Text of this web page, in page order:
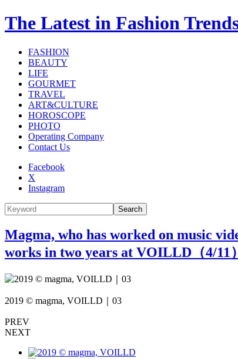
The Latest in Fashion
FASHION
BEAUTY
LIFE
GOURMET
TRAVEL
ART&CULTURE
HOROSCOPE
PHOTO
Operating Company
Contact Us
Facebook
X
Instagram
Search
Magma, who has worked on music
works in two years at VOILLD（4/11）
2019 © magma, VOILLD｜03
PREV
NEXT